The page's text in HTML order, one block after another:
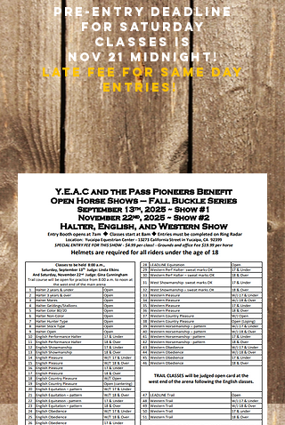
pre-entry deadline
for saturday
classes is
nOV 21 midnight!
late fee for Same day
entries!